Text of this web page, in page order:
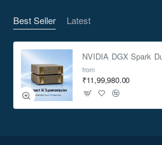
Best Seller Latest
from
₹11,99,980.00